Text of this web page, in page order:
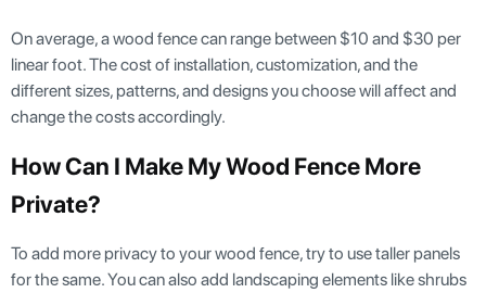
On average, a wood fence can range between $10 and $30 per
linear foot. The cost of installation, customization, and the
different sizes, patterns, and designs you choose will affect and
change the costs accordingly.
How Can I Make My Wood Fence More
Private?
To add more privacy to your wood fence, try to use taller panels
for the same. You can also add landscaping elements like shrubs